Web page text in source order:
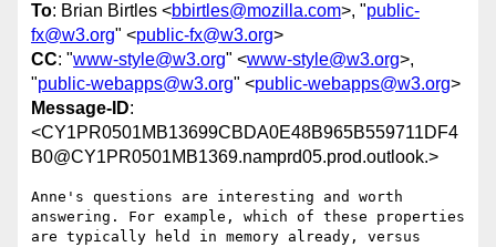
To: Brian Birtles <bbirtles@mozilla.com>, "public-
fx@w3.org" <public-fx@w3.org>
CC: "www-style@w3.org" <www-style@w3.org>,
"public-webapps@w3.org" <public-webapps@w3.org>
Message-ID:
<CY1PR0501MB13699CBDA0E48B965B559711DF4
B0@CY1PR0501MB1369.namprd05.prod.outlook.>
Anne's questions are interesting and worth
answering. For example, which of these properties
are typically held in memory already, versus